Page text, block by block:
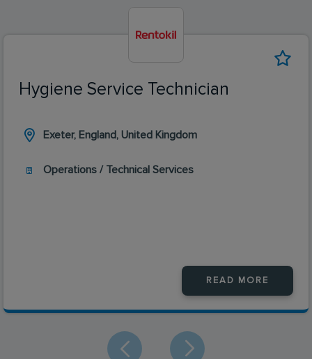
Hygiene Service Technician
Exeter, England, United Kingdom
Operations / Technical Services
READ MORE